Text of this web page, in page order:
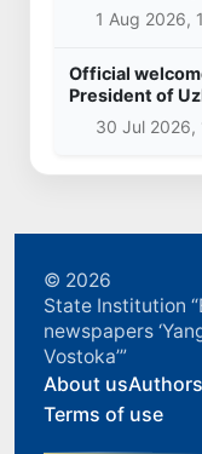
1 Aug 2026,
Official
President of
30 Jul 2026,
© 2026
State Institution
newspapers
Vostoka’”
About usAuthors
Terms of use